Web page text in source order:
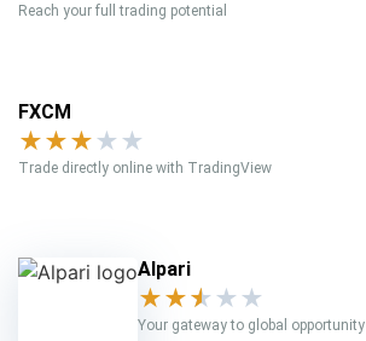
Reach your full trading potential
FXCM
★★★★ ★
Trade directly online with TradingView
Alpari
★★★ ★ ★
Your gateway to global opportunity